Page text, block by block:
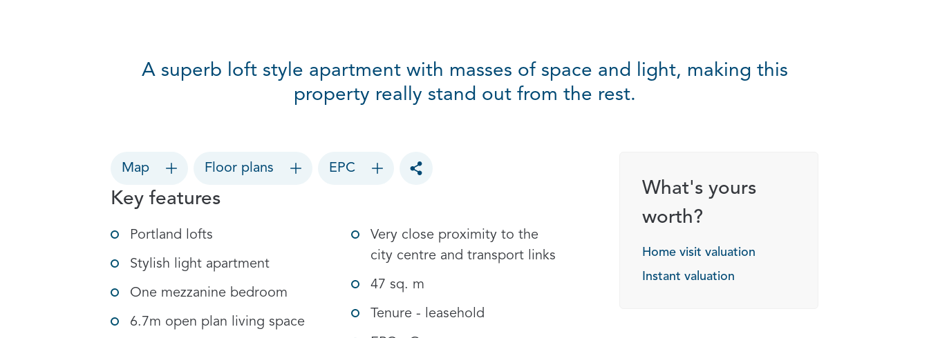
A superb loft style apartment with masses of space and light, making this
property really stand out from the rest.
Map Floor plans EPC
Toggle social sharing options
Key features
Portland lofts
Stylish light apartment
One mezzanine bedroom
6.7m open plan living space
Very close proximity to the
city centre and transport links
47 sq. m
Tenure - leasehold
What's yours
worth?
Home visit valuation
Instant valuation